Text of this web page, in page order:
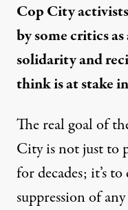
Cop City
by some critics
solidarity and
think is at stake
The real goal of
City is not just to
for decades; it’s
suppression of